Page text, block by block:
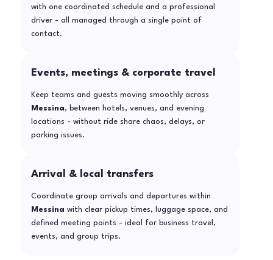
with one coordinated schedule and a professional
driver - all managed through a single point of
contact.
Events, meetings & corporate travel
Keep teams and guests moving smoothly across
Messina, between hotels, venues, and evening
locations - without ride share chaos, delays, or
parking issues.
Arrival & local transfers
Coordinate group arrivals and departures within
Messina with clear pickup times, luggage space, and
defined meeting points - ideal for business travel,
events, and group trips.